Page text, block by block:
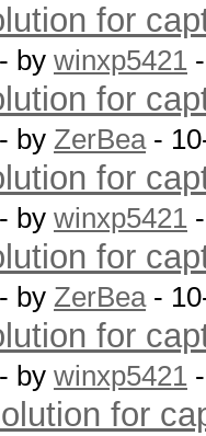
for
- by winxp5421
for
- by ZerBea-
for
- by winxp5421
for
- by ZerBea-
for
- by winxp5421
for